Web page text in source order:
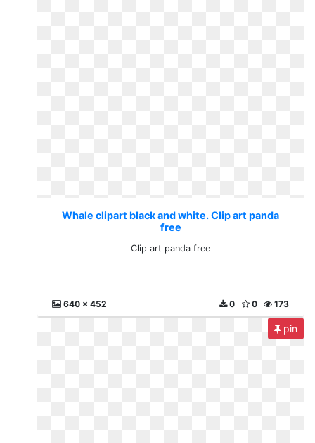
Whale clipart black and white. Clip art panda
free
Clip art panda free
640 x 452 173
0
0
pin